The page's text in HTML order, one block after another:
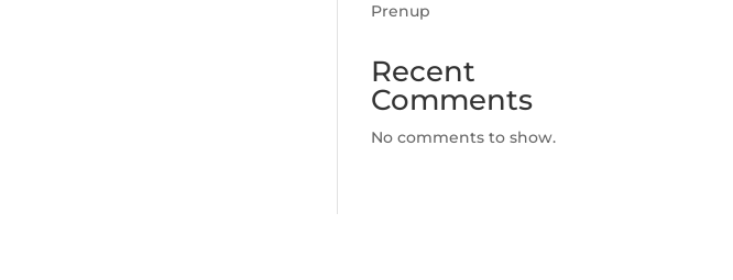
Prenup
Recent
Comments
No comments to show.